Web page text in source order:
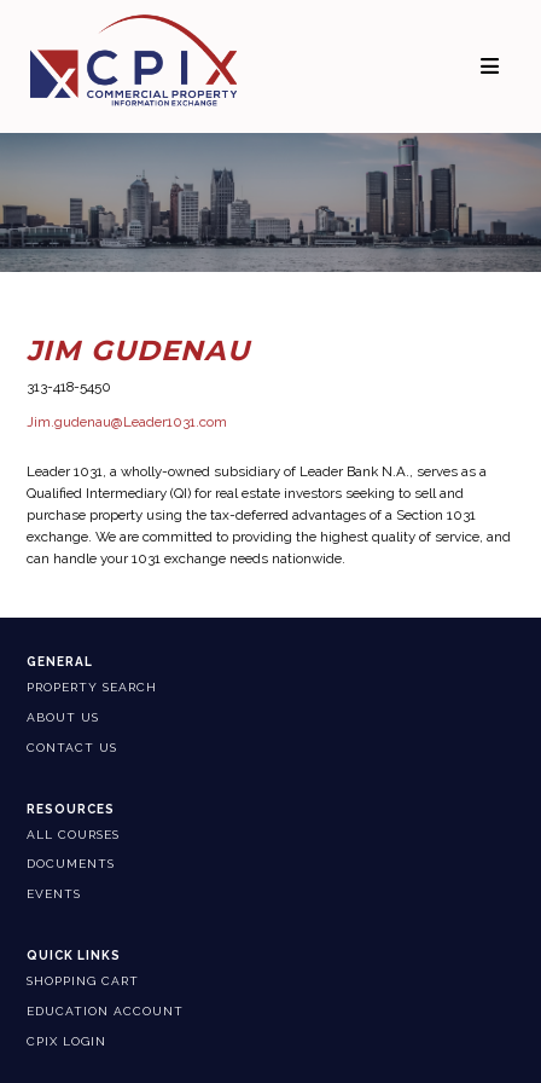
primary
navigation
main
content
JIM GUDENAU
313-418-5450
Jim.gudenau@Leader1031.com
Leader 1031, a wholly-owned subsidiary of Leader Bank N.A., serves as a
Qualified Intermediary (QI) for real estate investors seeking to sell and
purchase property using the tax-deferred advantages of a Section 1031
exchange. We are committed to providing the highest quality of service, and
can handle your 1031 exchange needs nationwide.
GENERAL
PROPERTY SEARCH
ABOUT US
CONTACT US
RESOURCES
ALL COURSES
DOCUMENTS
EVENTS
QUICK LINKS
SHOPPING CART
EDUCATION ACCOUNT
CPIX LOGIN